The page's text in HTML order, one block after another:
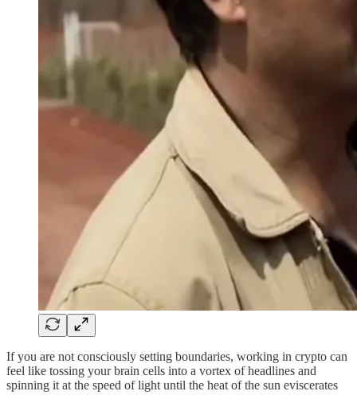
If you are not consciously setting boundaries, working in crypto can
feel like tossing your brain cells into a vortex of headlines and
spinning it at the speed of light until the heat of the sun eviscerates